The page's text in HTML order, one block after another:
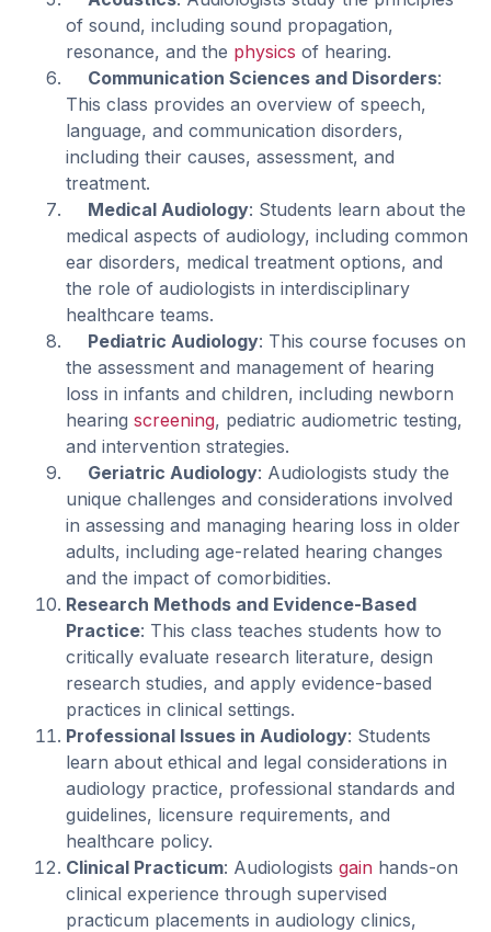
of sound, including sound propagation,
resonance, and the physics of hearing.
Communication Sciences and Disorders:
This class provides an overview of speech,
language, and communication disorders,
including their causes, assessment, and
treatment.
Medical Audiology: Students learn about the
medical aspects of audiology, including common
ear disorders, medical treatment options, and
the role of audiologists in interdisciplinary
healthcare teams.
Pediatric Audiology: This course focuses on
the assessment and management of hearing
loss in infants and children, including newborn
hearing screening, pediatric audiometric testing,
and intervention strategies.
Geriatric Audiology: Audiologists study the
unique challenges and considerations involved
in assessing and managing hearing loss in older
adults, including age-related hearing changes
and the impact of comorbidities.
Research Methods and Evidence-Based
Practice: This class teaches students how to
critically evaluate research literature, design
research studies, and apply evidence-based
practices in clinical settings.
Professional Issues in Audiology: Students
learn about ethical and legal considerations in
audiology practice, professional standards and
guidelines, licensure requirements, and
healthcare policy.
Clinical Practicum: Audiologists gain hands-on
clinical experience through supervised
practicum placements in audiology clinics,